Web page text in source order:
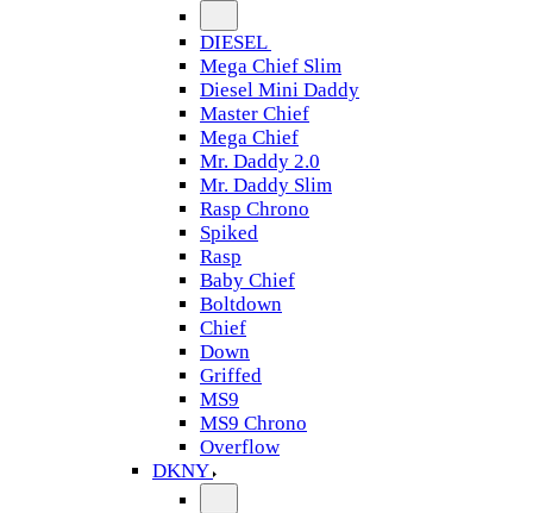
DIESEL
Mega Chief Slim
Diesel Mini Daddy
Master Chief
Mega Chief
Mr. Daddy 2.0
Mr. Daddy Slim
Rasp Chrono
Spiked
Rasp
Baby Chief
Boltdown
Chief
Down
Griffed
MS9
MS9 Chrono
Overflow
DKNY